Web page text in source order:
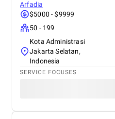
Arfadia
$5000 - $9999
50 - 199
Kota Administrasi
Jakarta Selatan,
Indonesia
SERVICE FOCUSES